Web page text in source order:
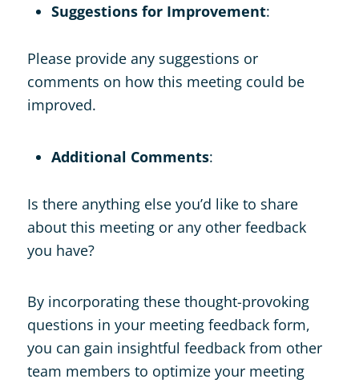
Suggestions for Improvement:
Please provide any suggestions or
comments on how this meeting could be
improved.
Additional Comments:
Is there anything else you’d like to share
about this meeting or any other feedback
you have?
By incorporating these thought-provoking
questions in your meeting feedback form,
you can gain insightful feedback from other
team members to optimize your meeting